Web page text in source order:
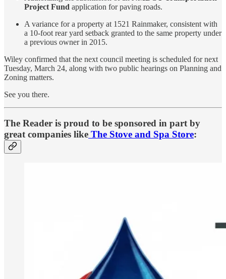
Project Fund application for paving roads.
A variance for a property at 1521 Rainmaker, consistent with
a 10-foot rear yard setback granted to the same property under
a previous owner in 2015.
Wiley confirmed that the next council meeting is scheduled for next
Tuesday, March 24, along with two public hearings on Planning and
Zoning matters.
See you there.
The Reader is proud to be sponsored in part by
great companies like The Stove and Spa Store: